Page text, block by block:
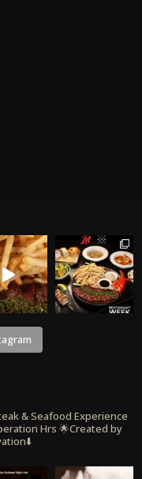
& Seafood Experience
Hrs 🌟Created by